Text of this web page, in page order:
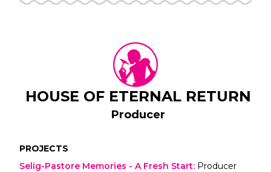
HOUSE OF ETERNAL RETURN
Producer
PROJECTS
Selig-Pastore Memories - A Fresh Start: Producer